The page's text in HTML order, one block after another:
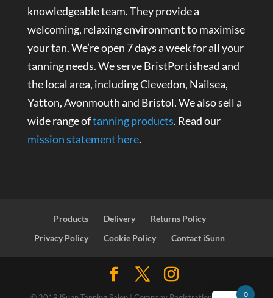
knowledgeable team. They provide a
welcoming, relaxing environment to maximise
your tan. We’re open 7 days a week for all your
tanning needs. We serve BristPortishead and
the local area, including Clevedon, Nailsea,
Yatton, Avonmouth and Bristol. We also sell a
wide range oftanning products. Read our
mission statement here.
Products Delivery
Returns Policy
Privacy Policy
Cookie Policy Contact iSunn
0